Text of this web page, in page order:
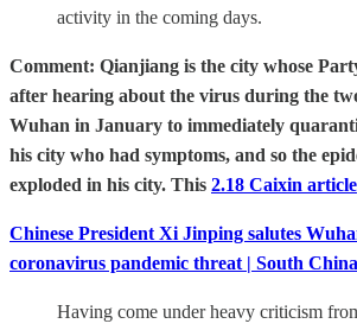
activity in the coming days.
Comment: Qianjiang is the city whose
after hearing about the virus during the
Wuhan in January to immediately
his city who had symptoms, and so the
exploded in his city. This 2.18 Caixin article
Chinese President Xi Jinping salutes
coronavirus pandemic threat | South
Having come under heavy criticism